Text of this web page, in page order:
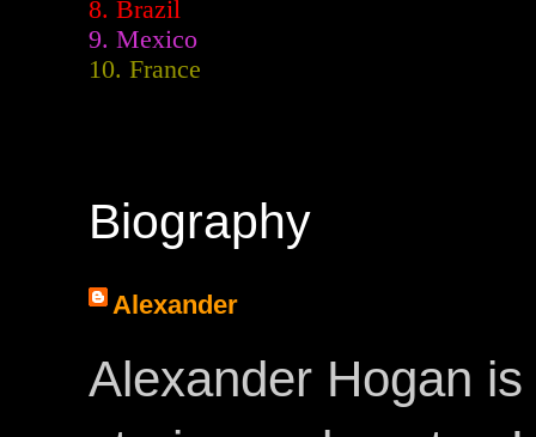
8. Brazil
9. Mexico
10. France
Biography
Alexander
Alexander Hogan